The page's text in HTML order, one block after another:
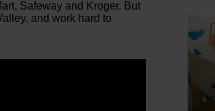
Safeway and Kroger. But
and work hard to